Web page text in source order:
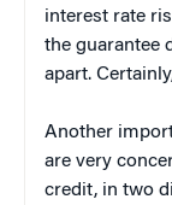
interest rate
the guarantee
apart.
Another
are very
credit, in two